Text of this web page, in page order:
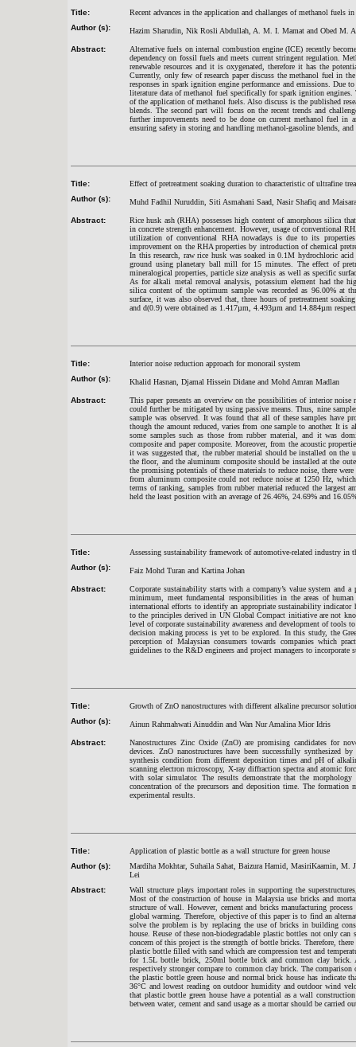
Title:
Recent advances in the application and challanges of methanol fuels
Author (s):
Hazim Sharudin, Nik Rosli Abdullah, A. M. I. Mamat and Obed M.
Abstract:
Alternative fuels on internal combustion engine (ICE) recently
dependency on fossil fuels and meets current stringent regulation.
renewable resources and it is oxygenated, therefore it has the
Currently, only few of research paper discuss the methanol fuel in
responses in spark ignition engine performance and emissions. Due
literature data of methanol fuel specifically for spark ignition
of the application of methanol fuels. Also discuss is the published
blends. The second part will focus on the recent trends and
further improvements need to be done on current methanol fuel in
ensuring safety in storing and handling methanol-gasoline blends,
Title:
Effect of pretreatment soaking duration to characteristic of ultrafine
Author (s):
Muhd Fadhil Nuruddin, Siti Asmahani Saad, Nasir Shafiq and
Abstract:
Rice husk ash (RHA) possesses high content of amorphous silica
in concrete strength enhancement. However, usage of conventional
utilization of conventional RHA nowadays is due to its
improvement on the RHA properties by introduction of chemical
In this research, raw rice husk was soaked in 0.1M hydrochloric
ground using planetary ball mill for 15 minutes. The effect of
mineralogical properties, particle size analysis as well as specific
As for alkali metal removal analysis, potassium element had the
silica content of the optimum sample was recorded as 96.00% at
surface, it was also observed that, three hours of pretreatment
and d(0.9) were obtained as 1.417µm, 4.493µm and 14.884µm
Title:
Interior noise reduction approach for monorail system
Author (s):
Khalid Hasnan, Djamal Hissein Didane and Mohd Amran Madlan
Abstract:
This paper presents an overview on the possibilities of interior
could further be mitigated by using passive means. Thus, nine
sample was observed. It was found that all of these samples have
though the amount reduced, varies from one sample to another. It is
some samples such as those from rubber material, and it was
composite and paper composite. Moreover, from the acoustic
it was suggested that, the rubber material should be installed on
the floor, and the aluminum composite should be installed at the
the promising potentials of these materials to reduce noise, there
from aluminum composite could not reduce noise at 1250 Hz,
terms of ranking, samples from rubber material reduced the largest
held the least position with an average of 26.46%, 24.69% and
Title:
Assessing sustainability framework of automotive-related industry in
Author (s):
Faiz Mohd Turan and Kartina Johan
Abstract:
Corporate sustainability starts with a company’s value system and
minimum, meet fundamental responsibilities in the areas of
international efforts to identify an appropriate sustainability indicator
to the principles derived in UN Global Compact initiative are not
level of corporate sustainability awareness and development of tools
decision making process is yet to be explored. In this study, the
perception of Malaysian consumers towards companies which
guidelines to the R&D engineers and project managers to incorporate
Title:
Growth of ZnO nanostructures with different alkaline precursor
Author (s):
Ainun Rahmahwati Ainuddin and Wan Nur Amalina Mior Idris
Abstract:
Nanostructures Zinc Oxide (ZnO) are promising candidates for
devices. ZnO nanostructures have been successfully synthesized
synthesis condition from different deposition times and pH of
scanning electron microscopy, X-ray diffraction spectra and atomic
with solar simulator. The results demonstrate that the
concentration of the precursors and deposition time. The formation
experimental results.
Title:
Application of plastic bottle as a wall structure for green house
Author (s):
Mardiha Mokhtar, Suhaila Sahat, Baizura Hamid, MasiriKaamin,
Lei
Abstract:
Wall structure plays important roles in supporting the
Most of the construction of house in Malaysia use bricks and
structure of wall. However, cement and bricks manufacturing
global warming. Therefore, objective of this paper is to find an
solve the problem is by replacing the use of bricks in building
house. Reuse of these non-biodegradable plastic bottles not only
concern of this project is the strength of bottle bricks. Therefore,
plastic bottle filled with sand which are compression test and
for 1.5L bottle brick, 250ml bottle brick and common clay
respectively stronger compare to common clay brick. The
the plastic bottle green house and normal brick house has indicate
36°C and lowest reading on outdoor humidity and outdoor wind
that plastic bottle green house have a potential as a wall
between water, cement and sand usage as a mortar should be carried